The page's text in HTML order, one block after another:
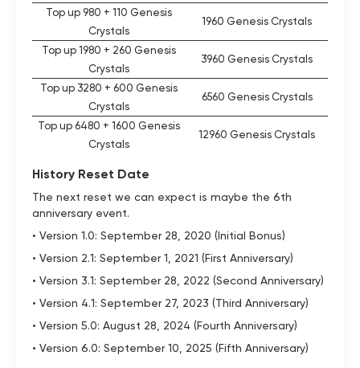
Top up 980 + 110 Genesis
Crystals
1960 Genesis Crystals
Top up 1980 + 260 Genesis
Crystals
3960 Genesis Crystals
Top up 3280 + 600 Genesis
Crystals
6560 Genesis Crystals
Top up 6480 + 1600 Genesis
Crystals
12960 Genesis Crystals
History Reset Date
The next reset we can expect is maybe the 6th
anniversary event.
• Version 1.0: September 28, 2020 (Initial Bonus)
• Version 2.1: September 1, 2021 (First Anniversary)
• Version 3.1: September 28, 2022 (Second Anniversary)
• Version 4.1: September 27, 2023 (Third Anniversary)
• Version 5.0: August 28, 2024 (Fourth Anniversary)
• Version 6.0: September 10, 2025 (Fifth Anniversary)